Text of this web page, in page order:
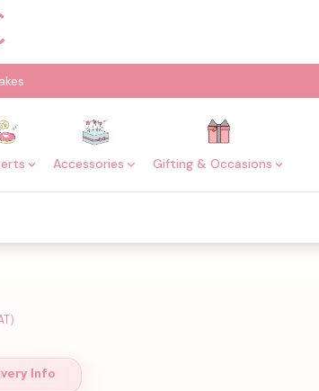
Accessories Gifting & Occasions
Info